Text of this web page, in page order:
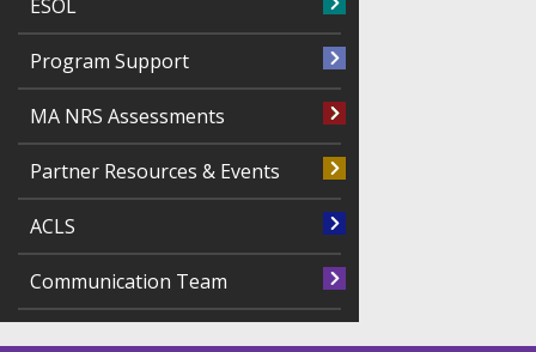
ESOL
Program Support
MA NRS Assessments
Partner Resources & Events
ACLS
Communication Team